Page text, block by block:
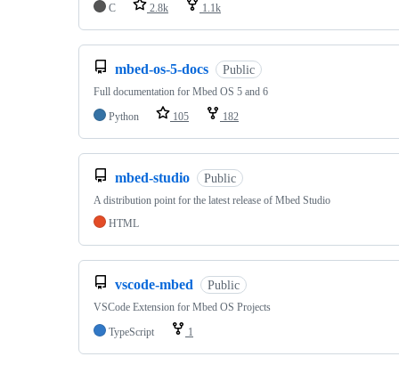
C 2.8k 1.1k
mbed-os-5-docs Public
Full documentation for Mbed OS 5 and 6
Python
105 182
mbed-studio Public
A distribution point for the latest release of Mbed Studio
HTML
vscode-mbed Public
VSCode Extension for Mbed OS Projects
TypeScript
1